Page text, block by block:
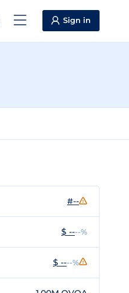
Sign in
#--
$ ----%
$ ----%